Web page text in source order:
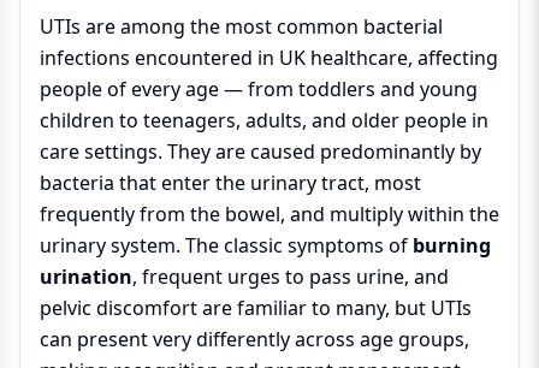
UTIs are among the most common bacterial
infections encountered in UK healthcare, affecting
people of every age — from toddlers and young
children to teenagers, adults, and older people in
care settings. They are caused predominantly by
bacteria that enter the urinary tract, most
frequently from the bowel, and multiply within the
urinary system. The classic symptoms of burning
urination, frequent urges to pass urine, and
pelvic discomfort are familiar to many, but UTIs
can present very differently across age groups,